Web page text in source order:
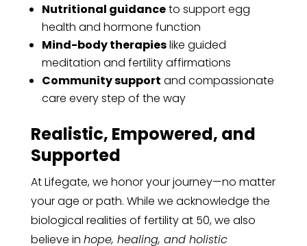
Nutritional guidanceto support egg
health and hormone function
Mind-body therapieslike guided
meditation and fertility affirmations
Community support and compassionate
care every step of the way
Realistic, Empowered, and
Supported
At Lifegate, we honor your journey—no matter
your age or path. While we acknowledge the
biological realities of fertility at 50, we also
believe in hope, healing, and holistic